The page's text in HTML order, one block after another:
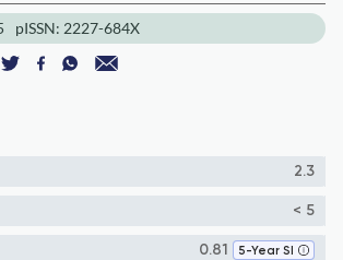
pISSN: 2227-684X
2.3
< 5
0.81 5-Year SI